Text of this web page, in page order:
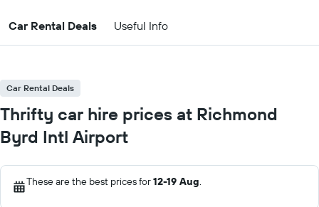
Car Rental Deals Useful Info
Car Rental Deals
Thrifty car hire prices at Richmond
Byrd Intl Airport
These are the best prices for12-19 Aug.